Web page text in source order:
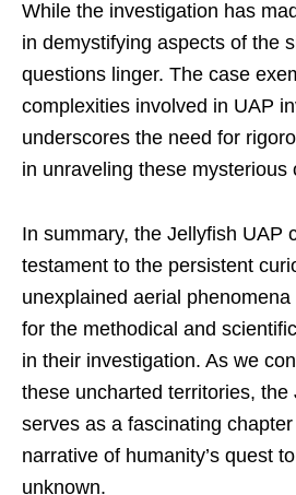
While the investigation has
in demystifying aspects of the
questions linger. The case
complexities involved in UAP
underscores the need for
in unraveling these mysterious
In summary, the Jellyfish UAP
testament to the persistent
unexplained aerial
for the methodical and
in their investigation. As we
these uncharted territories, the
serves as a fascinating
narrative of humanity’s quest
unknown.